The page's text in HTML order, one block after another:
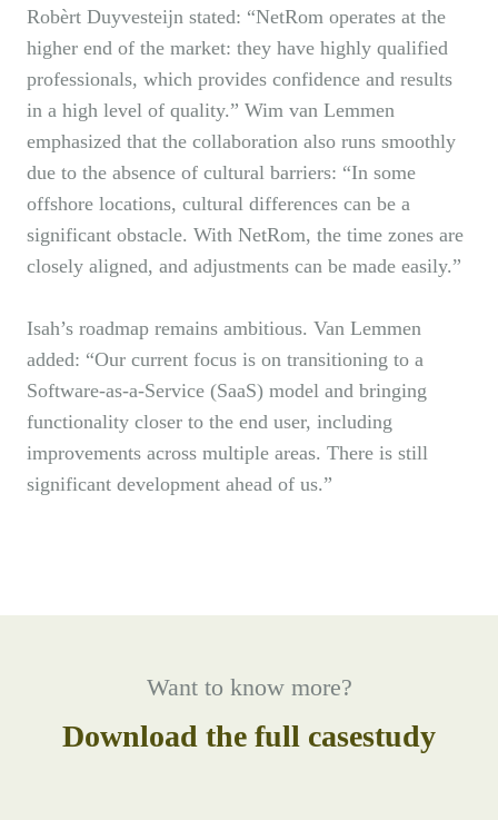
Robèrt Duyvesteijn stated: “NetRom operates at the
higher end of the market: they have highly qualified
professionals, which provides confidence and results
in a high level of quality.” Wim van Lemmen
emphasized that the collaboration also runs smoothly
due to the absence of cultural barriers: “In some
offshore locations, cultural differences can be a
significant obstacle. With NetRom, the time zones are
closely aligned, and adjustments can be made easily.”
Isah’s roadmap remains ambitious. Van Lemmen
added: “Our current focus is on transitioning to a
Software-as-a-Service (SaaS) model and bringing
functionality closer to the end user, including
improvements across multiple areas. There is still
significant development ahead of us.”
Want to know more?
Download the full casestudy